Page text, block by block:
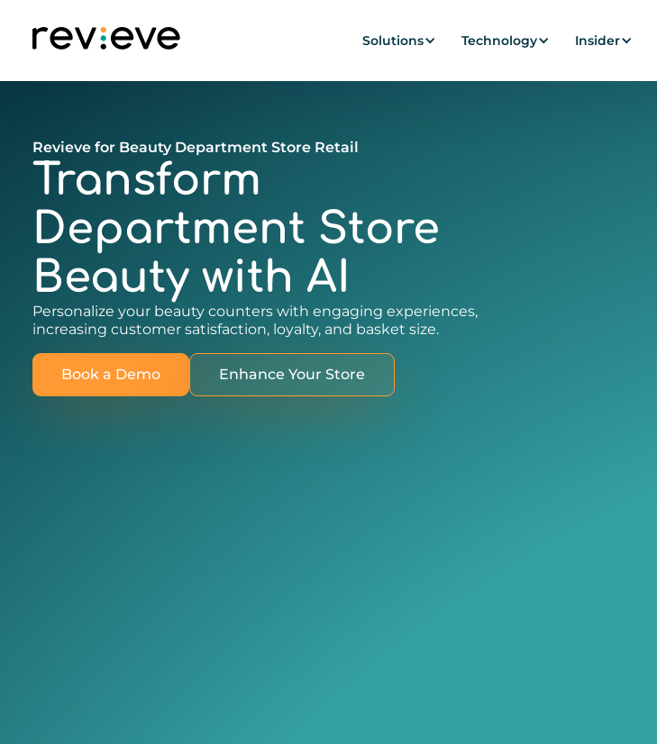
Solutions Technology Insider
Revieve for Beauty Department Store Retail
Transform
Department Store
Beauty with AI
Personalize your beauty counters with engaging experiences,
increasing customer satisfaction, loyalty, and basket size.
Book a Demo Enhance Your Store